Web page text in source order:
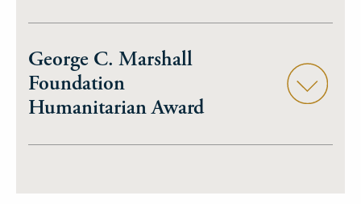
George C. Marshall
Foundation
Humanitarian Award